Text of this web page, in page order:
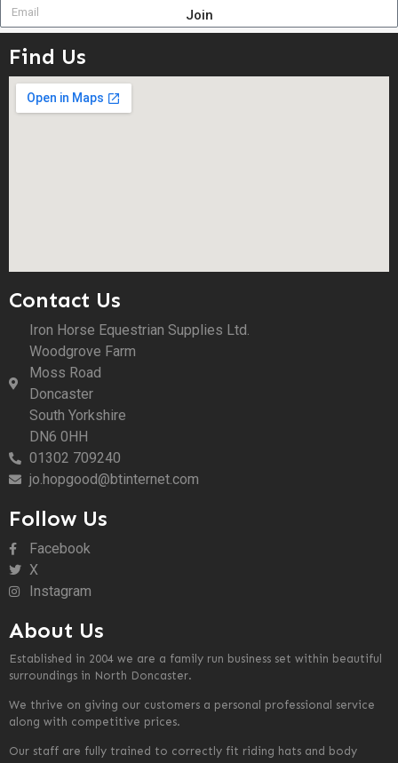
Join
Find Us
Contact Us
Iron Horse Equestrian Supplies Ltd.
Woodgrove Farm
Moss Road
Doncaster
South Yorkshire
DN6 0HH
01302 709240
jo.hopgood@btinternet.com
Follow Us
Facebook
X
Instagram
About Us
Established in 2004 we are a family run business set within beautiful
surroundings in North Doncaster.
We thrive on giving our customers a personal professional service
along with competitive prices.
Our staff are fully trained to correctly fit riding hats and body